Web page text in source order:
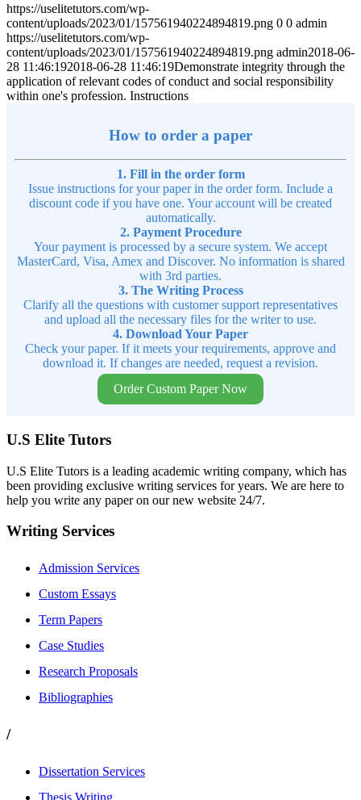
https://uselitetutors.com/wp-
content/uploads/2023/01/157561940224894819.png 0 0 admin
https://uselitetutors.com/wp-
content/uploads/2023/01/157561940224894819.png admin2018-06-
28 11:46:192018-06-28 11:46:19Demonstrate integrity through the
application of relevant codes of conduct and social responsibility
within one's profession. Instructions
How to order a paper
1. Fill in the order form
Issue instructions for your paper in the order form. Include a
discount code if you have one. Your account will be created
automatically.
2. Payment Procedure
Your payment is processed by a secure system. We accept
MasterCard, Visa, Amex and Discover. No information is shared
with 3rd parties.
3. The Writing Process
Clarify all the questions with customer support representatives
and upload all the necessary files for the writer to use.
4. Download Your Paper
Check your paper. If it meets your requirements, approve and
download it. If changes are needed, request a revision.
Order Custom Paper Now
U.S Elite Tutors
U.S Elite Tutors is a leading academic writing company, which has
been providing exclusive writing services for years. We are here to
help you write any paper on our new website 24/7.
Writing Services
Admission Services
Custom Essays
Term Papers
Case Studies
Research Proposals
Bibliographies
/
Dissertation Services
Thesis Writing